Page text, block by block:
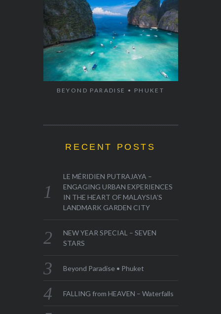
BEYOND PARADISE • PHUKET
RECENT POSTS
LE MÉRIDIEN PUTRAJAYA –
ENGAGING URBAN EXPERIENCES
IN THE HEART OF MALAYSIA’S
LANDMARK GARDEN CITY
NEW YEAR SPECIAL – SEVEN
STARS
Beyond Paradise • Phuket
FALLING from HEAVEN – Waterfalls